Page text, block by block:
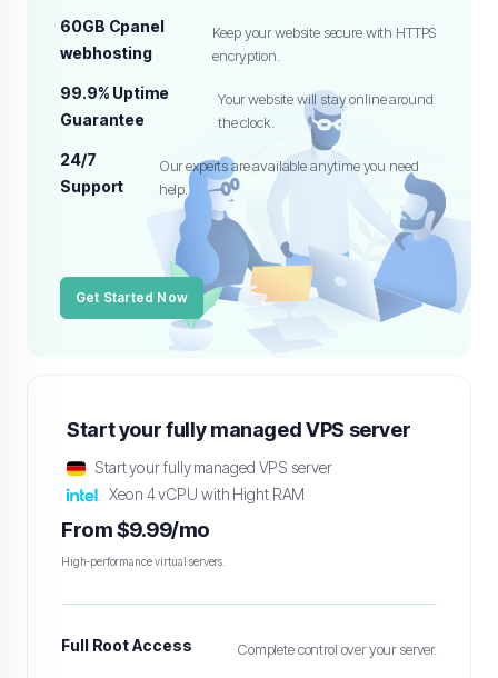
60GB Cpanel
webhosting
Keep your website secure with HTTPS
encryption.
99.9% Uptime
Guarantee
Your website will stay online around
the clock.
24/7
Support
Our experts are available anytime you need
help.
Get Started Now
Start your fully managed VPS server
Start your fully managed VPS server
Xeon 4 vCPU with Hight RAM
From $9.99/mo
High-performance virtual servers.
Full Root Access Complete control over your server.